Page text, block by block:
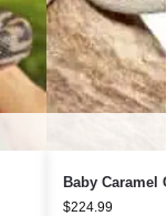
Baby Caramel
$224.99